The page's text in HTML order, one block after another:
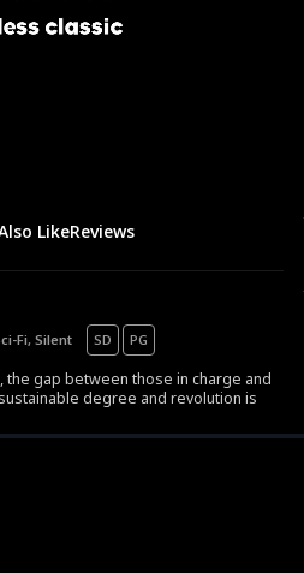
LikeReviews
Fi, Silent SD PG
gap between those in charge and
degree and revolution is